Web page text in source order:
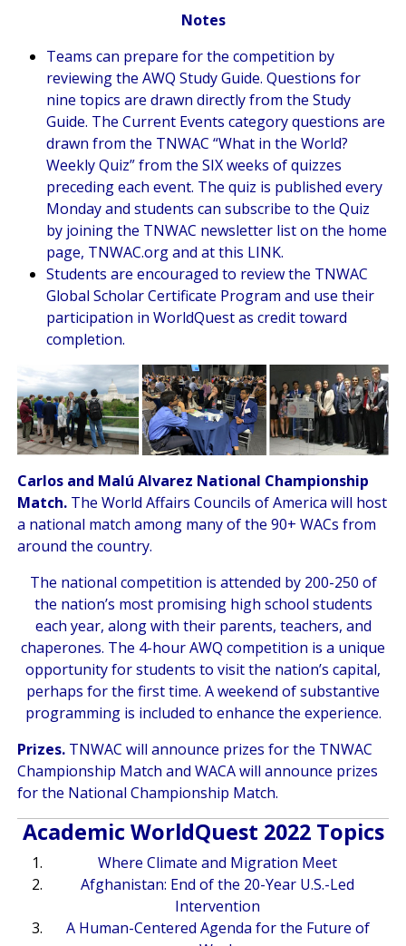
Notes
Teams can prepare for the competition by
reviewing the AWQ Study Guide. Questions for
nine topics are drawn directly from the Study
Guide. The Current Events category questions are
drawn from the TNWAC “What in the World?
Weekly Quiz” from the SIX weeks of quizzes
preceding each event. The quiz is published every
Monday and students can subscribe to the Quiz
by joining the TNWAC newsletter list on the home
page, TNWAC.org and at this LINK.
Students are encouraged to review the TNWAC
Global Scholar Certificate Program and use their
participation in WorldQuest as credit toward
completion.
Carlos and Malú Alvarez National Championship
Match.The World Affairs Councils of America will host
a national match among many of the 90+ WACs from
around the country.
The national competition is attended by 200-250 of
the nation’s most promising high school students
each year, along with their parents, teachers, and
chaperones. The 4-hour AWQ competition is a unique
opportunity for students to visit the nation’s capital,
perhaps for the first time. A weekend of substantive
programming is included to enhance the experience.
Prizes.TNWAC will announce prizes for the TNWAC
Championship Match and WACA will announce prizes
for the National Championship Match.
Academic WorldQuest 2022 Topics
Where Climate and Migration Meet
Afghanistan: End of the 20-Year U.S.-Led
Intervention
A Human-Centered Agenda for the Future of